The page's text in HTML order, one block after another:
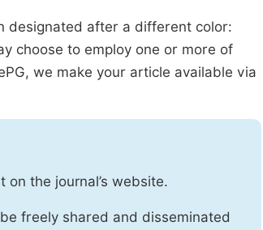
designated after a different color:
choose to employ one or more of
we make your article available via
the journal’s website.
freely shared and disseminated